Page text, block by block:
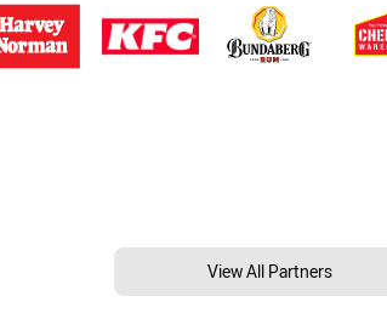
View All Partners